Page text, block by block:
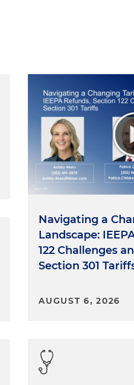
Navigating a
Landscape:
122 Challenges
Section 301
AUGUST 6, 2026